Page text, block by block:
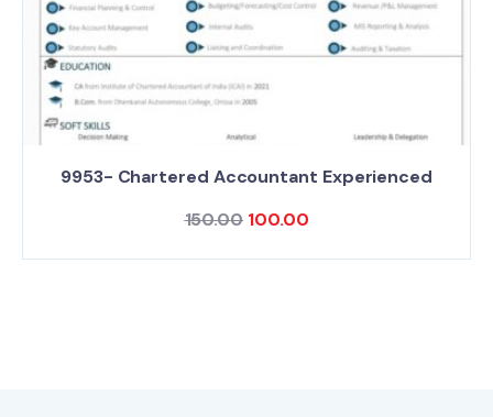
9953- Chartered Accountant Experienced
150.00 100.00